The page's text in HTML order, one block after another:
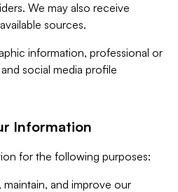
We may also receive
sources.
information, professional or
social media profile
Information
for the following purposes:
and improve our